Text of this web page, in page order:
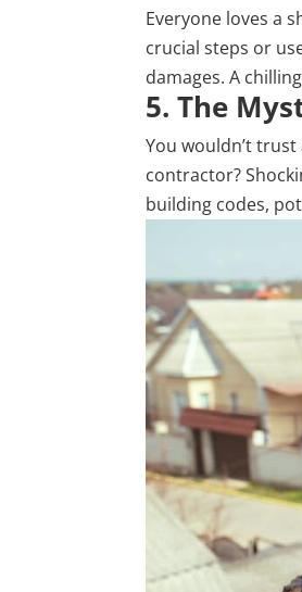
Everyone loves a
crucial steps or
damages. A
5. The
You wouldn’t
contractor?
building codes,